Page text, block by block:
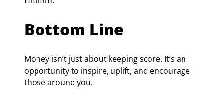
Bottom Line
Money isn’t just about keeping score. It’s an
opportunity to inspire, uplift, and encourage
those around you.